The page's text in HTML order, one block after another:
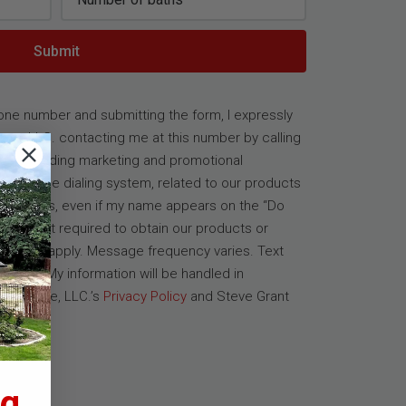
Submit
number and submitting the form, I expressly
LLC. contacting me at this number by calling
including marketing and promotional
dialing system, related to our products
even if my name appears on the “Do
is not required to obtain our products or
may apply. Message frequency varies. Text
My information will be handled in
Estate, LLC.’s Privacy Policy and Steve Grant
.